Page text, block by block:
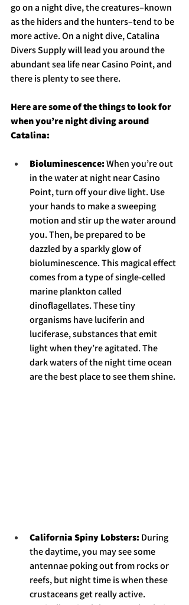
go on a night dive, the creatures–known
as the hiders and the hunters–tend to be
more active. On a night dive, Catalina
Divers Supply will lead you around the
abundant sea life near Casino Point, and
there is plenty to see there.
Here are some of the things to look for
when you’re night diving around
Catalina:
Bioluminescence: When you’re out
in the water at night near Casino
Point, turn off your dive light. Use
your hands to make a sweeping
motion and stir up the water around
you. Then, be prepared to be
dazzled by a sparkly glow of
bioluminescence. This magical effect
comes from a type of single-celled
marine plankton called
dinoflagellates. These tiny
organisms have luciferin and
luciferase, substances that emit
light when they’re agitated. The
dark waters of the night time ocean
are the best place to see them shine.
California Spiny Lobsters: During
the daytime, you may see some
antennae poking out from rocks or
reefs, but night time is when these
crustaceans get really active.